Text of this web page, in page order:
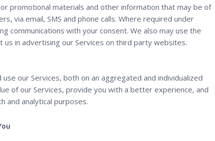
promotional materials and other information that may be of
via email, SMS and phone calls. Where required under
communications with your consent. We also may use the
in advertising our Services on third party websites.
our Services, both on an aggregated and individualized
of our Services, provide you with a better experience, and
and analytical purposes.